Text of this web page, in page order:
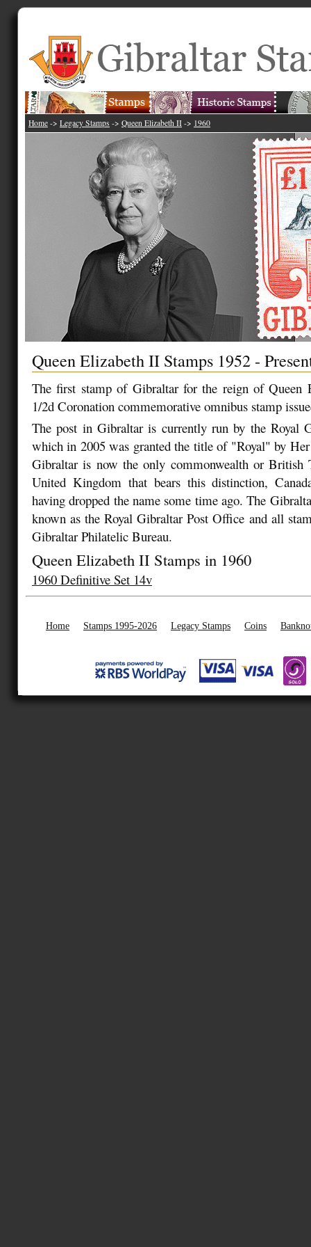
Home -> Legacy Stamps -> Queen Elizabeth II -> 1960
Queen Elizabeth II Stamps 1952 -
The first stamp of Gibraltar for the reign of Queen
1/2d Coronation commemorative omnibus stamp
The post in Gibraltar is currently run by the Royal
which in 2005 was granted the title of "Royal" by
Gibraltar is now the only commonwealth or British
United Kingdom that bears this distinction,
having dropped the name some time ago. The
known as the Royal Gibraltar Post Office and all
Gibraltar Philatelic Bureau.
Queen Elizabeth II Stamps in 1960
1960 Definitive Set 14v
Home Stamps 1995-2026 Legacy Stamps Coins